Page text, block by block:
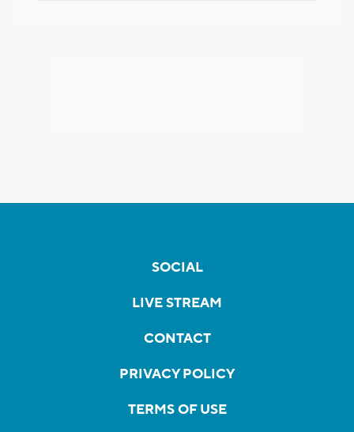
SOCIAL
LIVE STREAM
CONTACT
PRIVACY POLICY
TERMS OF USE